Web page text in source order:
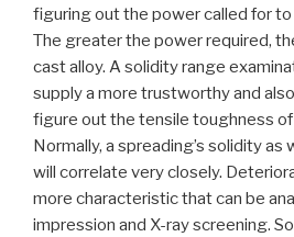
figuring out the power called for
The greater the power required,
cast alloy. A solidity range
supply a more trustworthy and
figure out the tensile toughness
Normally, a spreading’s solidity
will correlate very closely.
more characteristic that can be
impression and X-ray screening.